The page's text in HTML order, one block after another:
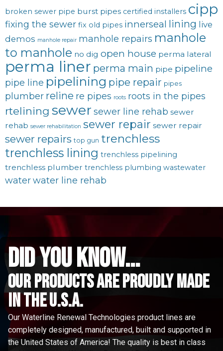
broken sewer pipe burst pipes certified installers cipp
fixing the sewer fix old pipes innerseal lining live
demos manhole repair manhole repairs manhole
to manhole no dig open house perma lateral
perma liner perma main pipe pipeline
pipe line pipelining pipe repair pipes
plumber reline re pipes roots roots in the pipes
rtelining sewer sewer line rehab sewer
rehab sewer rehabilitation sewer repair sewer repair
sewer repairs top gun trenchless
trenchless lining trenchless pipelining
trenchless plumber trenchless plumbing wastewater
waterwater line rehab
did you know...
Our Products are proudly made
in the u.s.a.
Our Waterline Renewal Technologies product lines are
completely designed, manufactured, built and supported in
the United States of America! The quality is best in class